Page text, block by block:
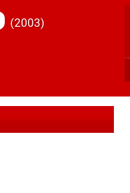
2003